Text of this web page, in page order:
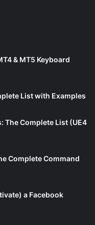
& MT5 Keyboard
List with Examples
The Complete List (UE4
Complete Command
a Facebook